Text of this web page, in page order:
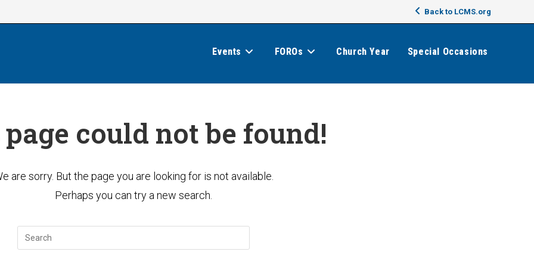
Back to LCMS.org
Events FOROs Church Year Special Occasions
could not be found!
are sorry. But the page you are looking for is not available.
Perhaps you can try a new search.